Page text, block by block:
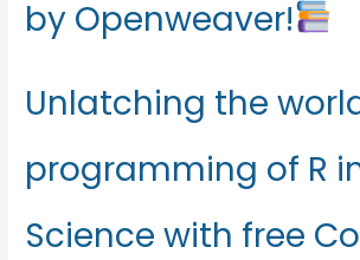
by Openweaver!
Unlatching the
programming of R
Science with free